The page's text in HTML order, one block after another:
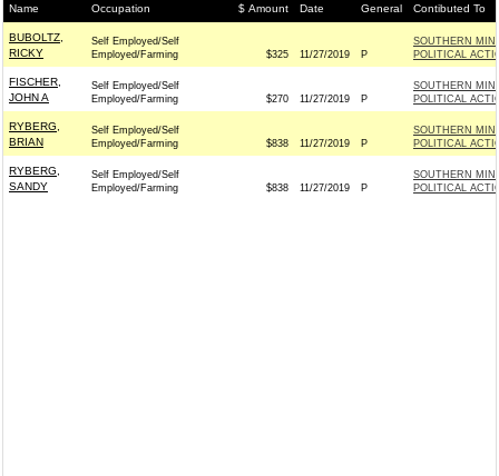
Name
Occupation
$ Amount Date
General
Contibuted To
BUBOLTZ,
RICKY
Self Employed/Self
Employed/Farming
$325 11/27/2019 P
SOUTHERN
POLITICAL
FISCHER,
JOHN A
Self Employed/Self
Employed/Farming
$270 11/27/2019 P
SOUTHERN
POLITICAL
RYBERG,
BRIAN
Self Employed/Self
Employed/Farming
$838 11/27/2019 P
SOUTHERN
POLITICAL
RYBERG,
SANDY
Self Employed/Self
Employed/Farming
$838 11/27/2019 P
SOUTHERN
POLITICAL